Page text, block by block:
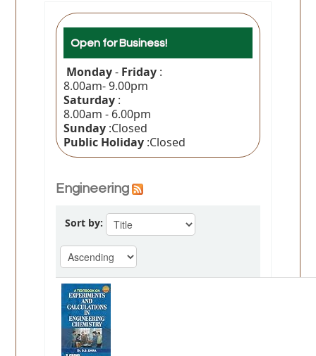
Open for Business!
Monday- Friday :
8.00am- 9.00pm
Saturday :
8.00am - 6.00pm
Sunday :Closed
Public Holiday :Closed
Engineering
Sort by: